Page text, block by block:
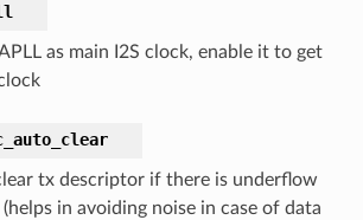
APLL as main I2S clock, enable it to get
tx descriptor if there is underflow
in avoiding noise in case of data